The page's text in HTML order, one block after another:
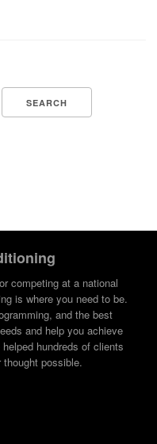
SEARCH
competing at a national
is where you need to be.
and the best
and help you achieve
hundreds of clients
possible.